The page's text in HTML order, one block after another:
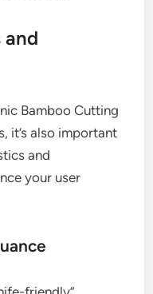
and
Bamboo Cutting
it’s also important
and
your user